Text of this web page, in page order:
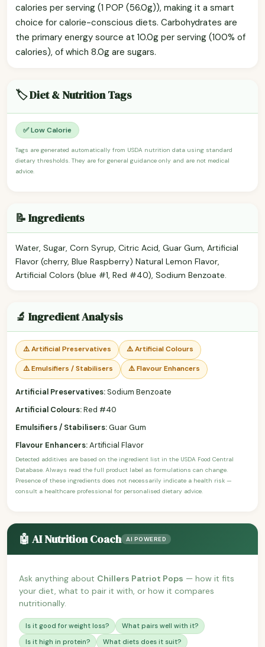
calories per serving (1 POP (56.0g)), making it a smart
choice for calorie-conscious diets. Carbohydrates are
the primary energy source at 10.0g per serving (100% of
calories), of which 8.0g are sugars.
🏷️ Diet & Nutrition Tags
✅ Low Calorie
Tags are generated automatically from USDA nutrition data using standard
dietary thresholds. They are for general guidance only and are not medical
advice.
📝 Ingredients
Water, Sugar, Corn Syrup, Citric Acid, Guar Gum, Artificial
Flavor (cherry, Blue Raspberry) Natural Lemon Flavor,
Artificial Colors (blue #1, Red #40), Sodium Benzoate.
🔬 Ingredient Analysis
⚠️ Artificial Preservatives ⚠️ Artificial Colours
⚠️ Emulsifiers / Stabilisers ⚠️ Flavour Enhancers
Artificial Preservatives:Sodium Benzoate
Artificial Colours:Red #40
Emulsifiers / Stabilisers:Guar Gum
Flavour Enhancers:Artificial Flavor
Detected additives are based on the ingredient list in the USDA Food Central
Database. Always read the full product label as formulations can change.
Presence of these ingredients does not necessarily indicate a health risk —
consult a healthcare professional for personalised dietary advice.
🤖 AI Nutrition Coach AI POWERED
Ask anything about Chillers Patriot Pops — how it fits
your diet, what to pair it with, or how it compares
nutritionally.
Is it good for weight loss?
What pairs well with it?
Is it high in protein?
What diets does it suit?